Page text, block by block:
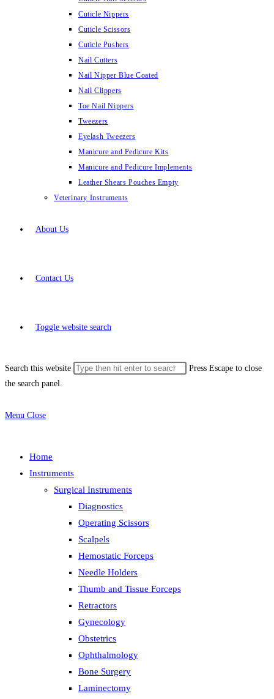
Cuticle Nippers
Cuticle Scissors
Cuticle Pushers
Nail Cutters
Nail Nipper Blue Coated
Nail Clippers
Toe Nail Nippers
Tweezers
Eyelash Tweezers
Manicure and Pedicure Kits
Manicure and Pedicure Implements
Leather Shears Pouches Empty
Veterinary Instruments
About Us
Contact Us
Toggle website search
Search this website
Press Escape to close
the search panel.
Menu Close
Home
Instruments
Surgical Instruments
Diagnostics
Operating Scissors
Scalpels
Hemostatic Forceps
Needle Holders
Thumb and Tissue Forceps
Retractors
Gynecology
Obstetrics
Ophthalmology
Bone Surgery
Laminectomy